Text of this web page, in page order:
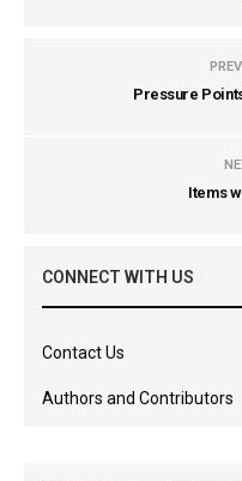
Pressure
Items
CONNECT WITH US
Contact Us
Authors and Contributors